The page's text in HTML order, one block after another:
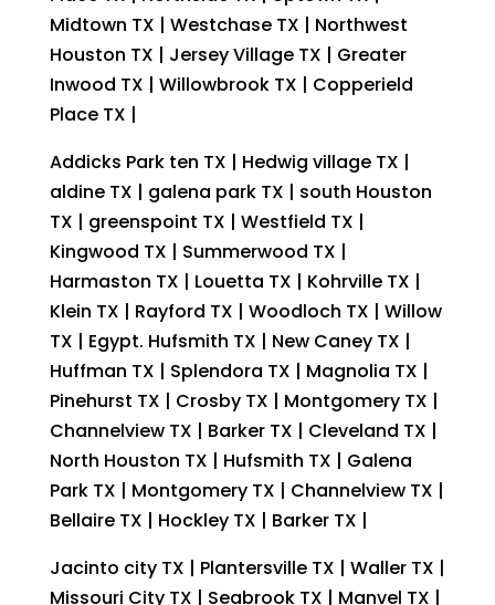
Midtown TX | Westchase TX | Northwest
Houston TX | Jersey Village TX | Greater
Inwood TX | Willowbrook TX | Copperield
Place TX |
Addicks Park ten TX | Hedwig village TX |
aldine TX | galena park TX | south Houston
TX | greenspoint TX | Westfield TX |
Kingwood TX | Summerwood TX |
Harmaston TX | Louetta TX | Kohrville TX |
Klein TX | Rayford TX | Woodloch TX | Willow
TX | Egypt. Hufsmith TX | New Caney TX |
Huffman TX | Splendora TX | Magnolia TX |
Pinehurst TX | Crosby TX | Montgomery TX |
Channelview TX | Barker TX | Cleveland TX |
North Houston TX | Hufsmith TX | Galena
Park TX | Montgomery TX | Channelview TX |
Bellaire TX | Hockley TX | Barker TX |
Jacinto city TX | Plantersville TX | Waller TX |
Missouri City TX | Seabrook TX | Manvel TX |